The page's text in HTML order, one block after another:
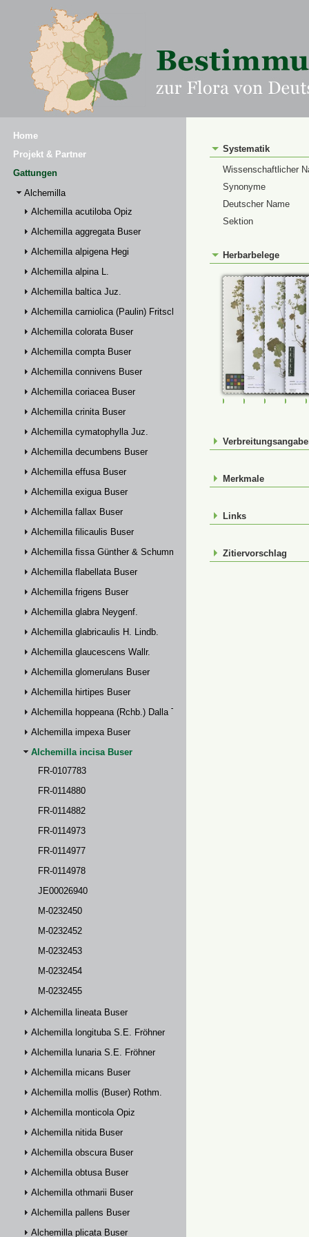
Home
Projekt & Partner
Gattungen
Alchemilla
Alchemilla acutiloba Opiz
Alchemilla aggregata Buser
Alchemilla alpigena Hegi
Alchemilla alpina L.
Alchemilla baltica Juz.
Alchemilla carniolica (Paulin) Fritsch
Alchemilla colorata Buser
Alchemilla compta Buser
Alchemilla connivens Buser
Alchemilla coriacea Buser
Alchemilla crinita Buser
Alchemilla cymatophylla Juz.
Alchemilla decumbens Buser
Alchemilla effusa Buser
Alchemilla exigua Buser
Alchemilla fallax Buser
Alchemilla filicaulis Buser
Alchemilla fissa Günther & Schummel
Alchemilla flabellata Buser
Alchemilla frigens Buser
Alchemilla glabra Neygenf.
Alchemilla glabricaulis H. Lindb.
Alchemilla glaucescens Wallr.
Alchemilla glomerulans Buser
Alchemilla hirtipes Buser
Alchemilla hoppeana (Rchb.) Dalla Torre
Alchemilla impexa Buser
Alchemilla incisa Buser
FR-0107783
FR-0114880
FR-0114882
FR-0114973
FR-0114977
FR-0114978
JE00026940
M-0232450
M-0232452
M-0232453
M-0232454
M-0232455
Alchemilla lineata Buser
Alchemilla longituba S.E. Fröhner
Alchemilla lunaria S.E. Fröhner
Alchemilla micans Buser
Alchemilla mollis (Buser) Rothm.
Alchemilla monticola Opiz
Alchemilla nitida Buser
Alchemilla obscura Buser
Alchemilla obtusa Buser
Alchemilla othmarii Buser
Alchemilla pallens Buser
Alchemilla plicata Buser
Systematik
Wissenschaftlicher
Synonyme
Deutscher Name
Sektion
Herbarbelege
FR-0107783FR-0114880
FR-
Merkmale
Links
Zitiervorschlag